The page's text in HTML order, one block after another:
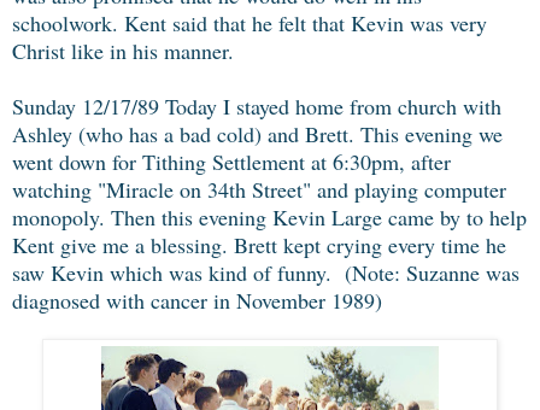
schoolwork. Kent said that he felt that Kevin was very
Christ like in his manner.
Sunday 12/17/89 Today I stayed home from church with
Ashley (who has a bad cold) and Brett. This evening we
went down for Tithing Settlement at 6:30pm, after
watching "Miracle on 34th Street" and playing computer
monopoly. Then this evening Kevin Large came by to help
Kent give me a blessing. Brett kept crying every time he
saw Kevin which was kind of funny. (Note: Suzanne was
diagnosed with cancer in November 1989)